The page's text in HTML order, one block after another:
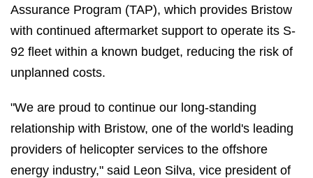
Assurance Program (TAP), which provides Bristow
with continued aftermarket support to operate its S-
92 fleet within a known budget, reducing the risk of
unplanned costs.
"We are proud to continue our long-standing
relationship with Bristow, one of the world's leading
providers of helicopter services to the offshore
energy industry," said Leon Silva, vice president of